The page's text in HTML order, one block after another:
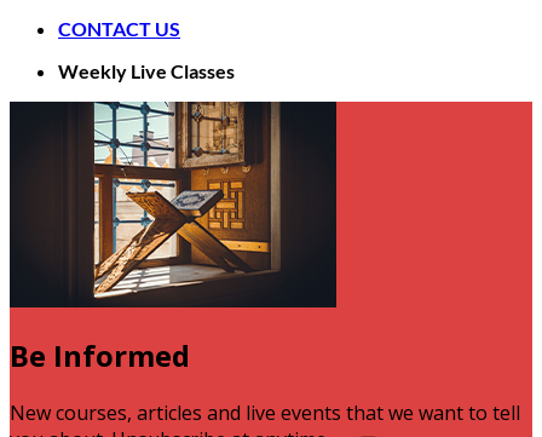
CONTACT US
Weekly Live Classes
Be Informed
New courses, articles and live events that we want to tell